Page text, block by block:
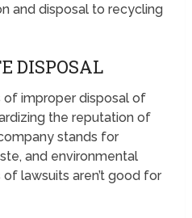
and disposal to recycling
DISPOSAL
of improper disposal of
the reputation of
stands for
and environmental
lawsuits aren’t good for